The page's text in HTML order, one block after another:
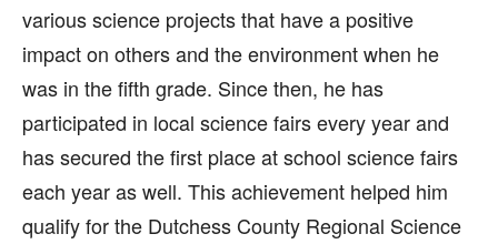
various science projects that have a positive
impact on others and the environment when he
was in the fifth grade. Since then, he has
participated in local science fairs every year and
has secured the first place at school science fairs
each year as well. This achievement helped him
qualify for the Dutchess County Regional Science